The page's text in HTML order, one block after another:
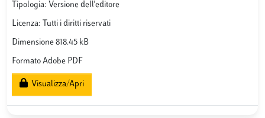
Tipologia: Versione dell'editore
Licenza: Tutti i diritti riservati
Dimensione 818.45 kB
Formato Adobe PDF
Visualizza/Apri